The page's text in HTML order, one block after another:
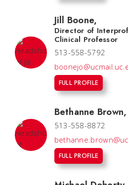
Jill Boone,
Director of
Clinical Professor
513-558-5792
FULL PROFILE
Bethanne Brown,
513-558-8872
FULL PROFILE